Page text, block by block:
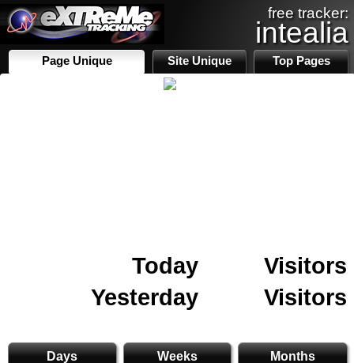
free tracker:
intealia
Page Unique Site Unique Top Pages
Today
Visitors
Yesterday
Visitors
Days Weeks Months